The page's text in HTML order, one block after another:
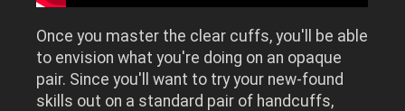
Once you master the clear cuffs, you'll be able
to envision what you're doing on an opaque
pair. Since you'll want to try your new-found
skills out on a standard pair of handcuffs,